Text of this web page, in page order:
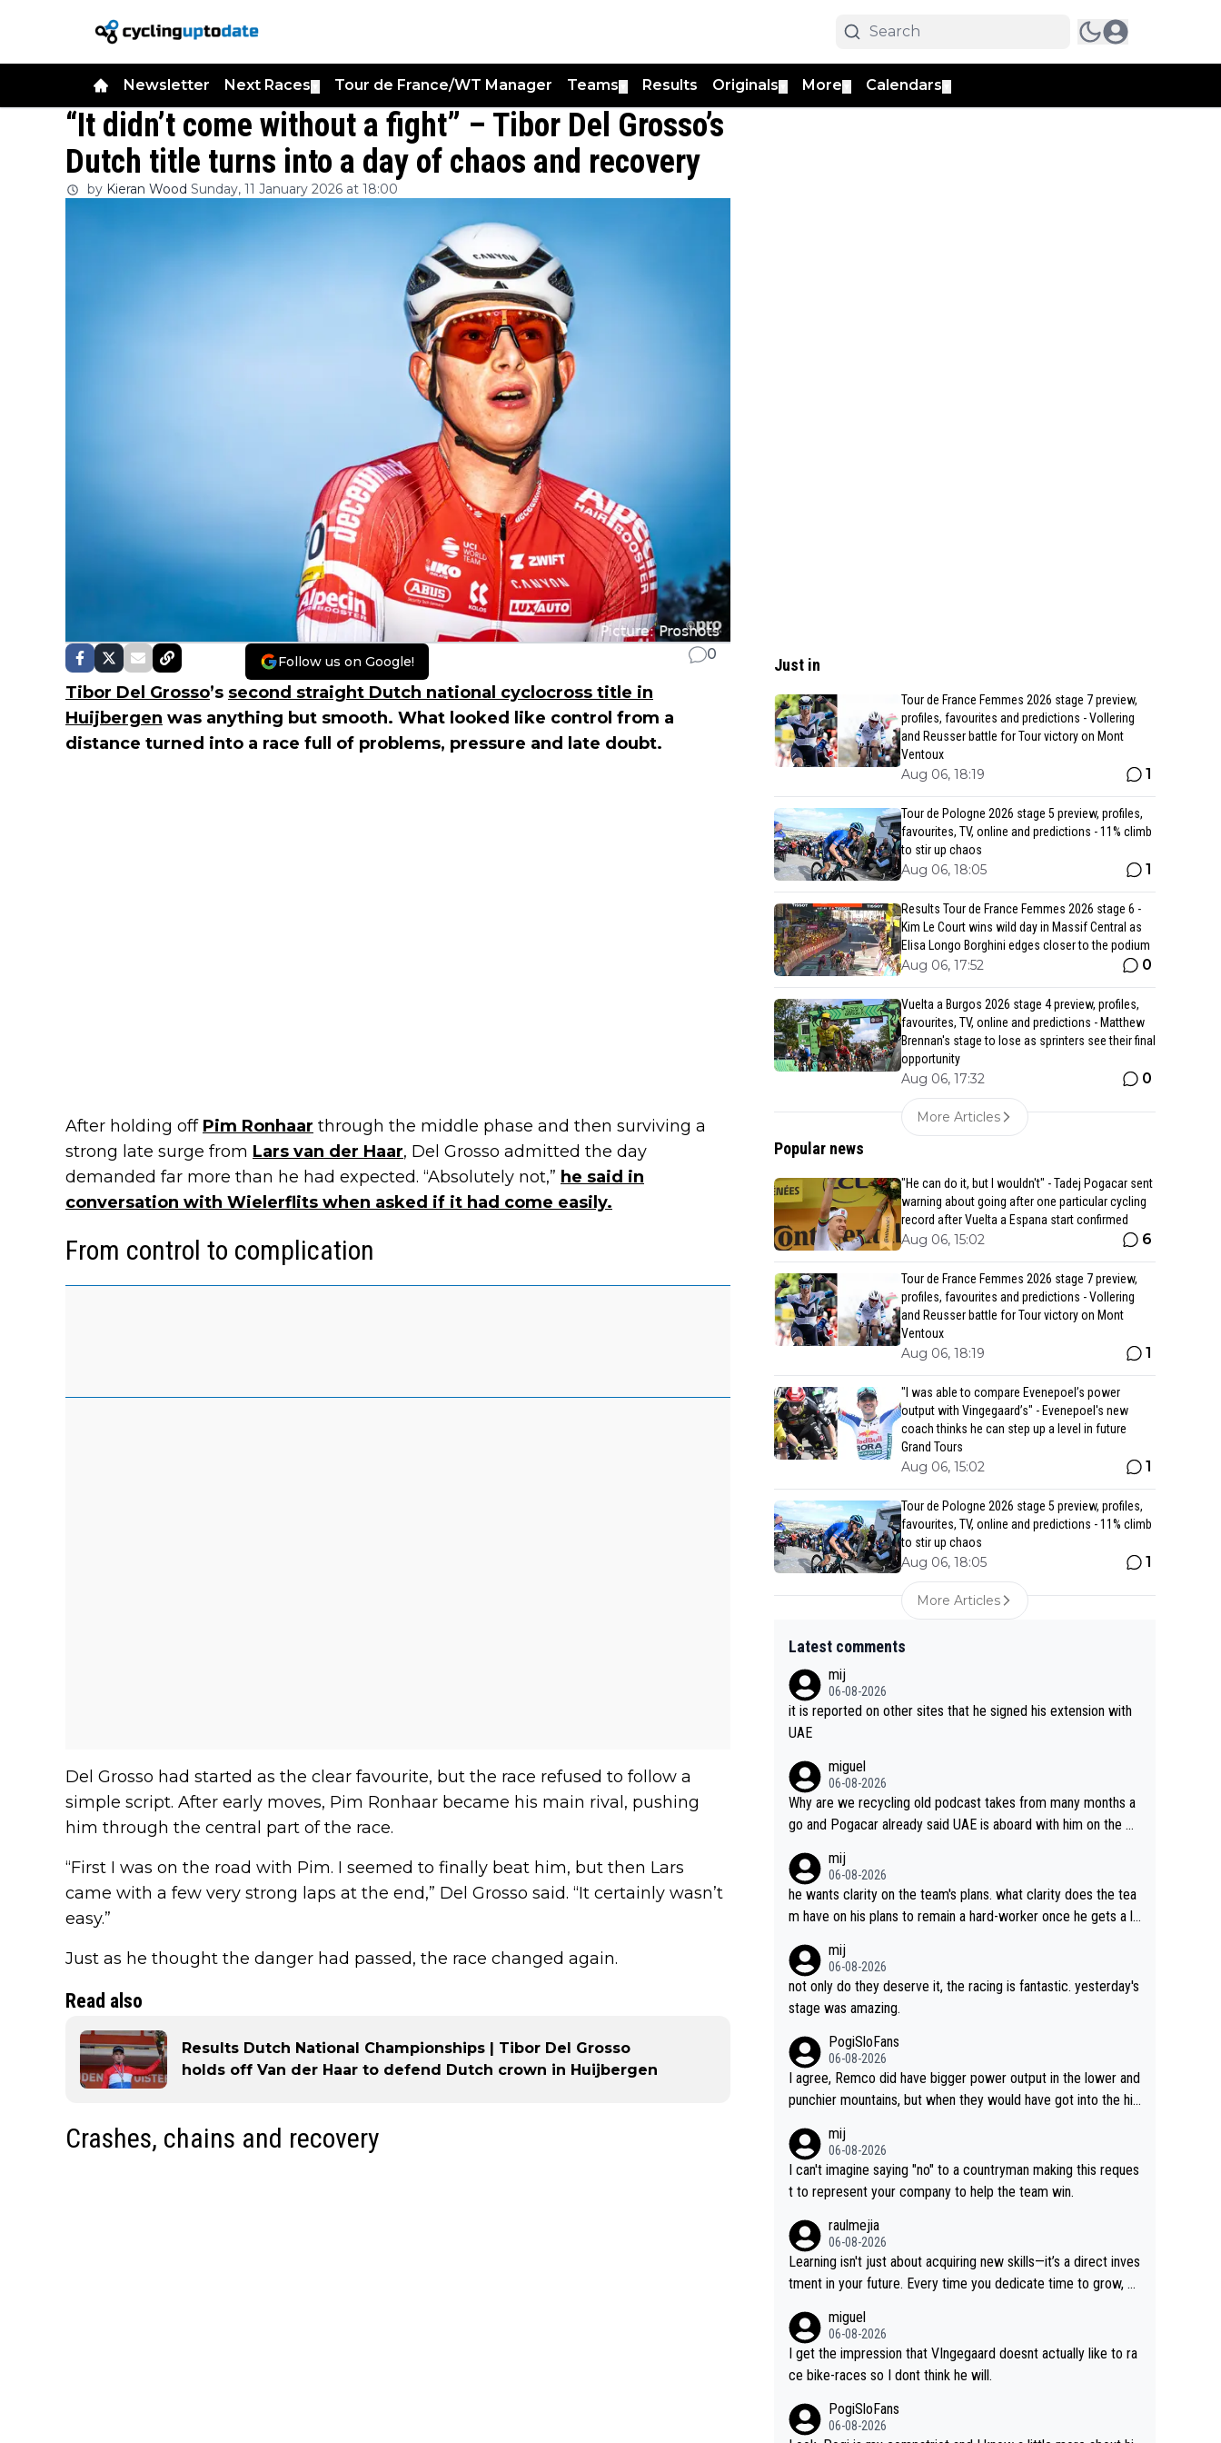
Newsletter Next Races Tour de France/WT Manager Teams Results Originals More Calendars
“It didn’t come without a fight” – Tibor Del Grosso’s
Dutch title turns into a day of chaos and recovery
by Kieran Wood Sunday, 11 January 2026 at 18:00
Follow us on Google! 0
Tibor Del Grosso’s second straight Dutch national cyclocross title in
Huijbergen was anything but smooth. What looked like control from a
distance turned into a race full of problems, pressure and late doubt.
After holding off Pim Ronhaar through the middle phase and then surviving a
strong late surge from Lars van der Haar, Del Grosso admitted the day
demanded far more than he had expected. “Absolutely not,” he said in
conversation with Wielerflits when asked if it had come easily.
From control to complication
Del Grosso had started as the clear favourite, but the race refused to follow a
simple script. After early moves, Pim Ronhaar became his main rival, pushing
him through the central part of the race.
“First I was on the road with Pim. I seemed to finally beat him, but then Lars
came with a few very strong laps at the end,” Del Grosso said. “It certainly wasn’t
easy.”
Just as he thought the danger had passed, the race changed again.
Read also
Results Dutch National Championships | Tibor Del Grosso
holds off Van der Haar to defend Dutch crown in Huijbergen
Crashes, chains and recovery
Just in
Tour de France Femmes 2026 stage 7 preview,
profiles, favourites and predictions - Vollering
and Reusser battle for Tour victory on Mont
Ventoux
Aug 06, 18:19 1
Tour de Pologne 2026 stage 5 preview, profiles,
favourites, TV, online and predictions - 11% climb
to stir up chaos
Aug 06, 18:05 1
Results Tour de France Femmes 2026 stage 6 -
Kim Le Court wins wild day in Massif Central as
Elisa Longo Borghini edges closer to the podium
Aug 06, 17:52 0
Vuelta a Burgos 2026 stage 4 preview, profiles,
favourites, TV, online and predictions - Matthew
Brennan's stage to lose as sprinters see their final
opportunity
Aug 06, 17:32 0
More Articles
Popular news
"He can do it, but I wouldn't" - Tadej Pogacar sent
warning about going after one particular cycling
record after Vuelta a Espana start confirmed
Aug 06, 15:02 6
Tour de France Femmes 2026 stage 7 preview,
profiles, favourites and predictions - Vollering
and Reusser battle for Tour victory on Mont
Ventoux
Aug 06, 18:19 1
"I was able to compare Evenepoel’s power
output with Vingegaard’s" - Evenepoel's new
coach thinks he can step up a level in future
Grand Tours
Aug 06, 15:02 1
Tour de Pologne 2026 stage 5 preview, profiles,
favourites, TV, online and predictions - 11% climb
to stir up chaos
Aug 06, 18:05 1
More Articles
Latest comments
mij
06-08-2026
it is reported on other sites that he signed his extension with
UAE
miguel
06-08-2026
Why are we recycling old podcast takes from many months a
go and Pogacar already said UAE is aboard with him on the OL
mij
06-08-2026
he wants clarity on the team's plans. what clarity does the tea
m have on his plans to remain a hard-worker once he gets a lo
mij
06-08-2026
not only do they deserve it, the racing is fantastic. yesterday's
stage was amazing.
PogiSloFans
06-08-2026
I agree, Remco did have bigger power output in the lower and
punchier mountains, but when they would have got into the hig
nk Jonas is a better high mountain climber and would have be
aten Remco on Alp d'Huez. Maybe we will never know, I have
the feeling Jonas will retire. He has nothing more to prove: He
tage races... he can't seem to win one day races... he crashed
out on a few occasions and hurt himself pretty badly... him sta
ying and beating other cyclists that are not Pogačar is BS... he
knows he will never again beat Pogi, regardless what he say
s... SO??? Retirement !!!
mij
06-08-2026
I can't imagine saying "no" to a countryman making this reques
t to represent your company to help the team win.
raulmejia
06-08-2026
Learning isn't just about acquiring new skills—it’s a direct inves
tment in your future. Every time you dedicate time to grow, yo
yourself and prepare for bigger opportunities ahead.
miguel
06-08-2026
I get the impression that VIngegaard doesnt actually like to ra
ce bike-races so I dont think he will.
PogiSloFans
06-08-2026